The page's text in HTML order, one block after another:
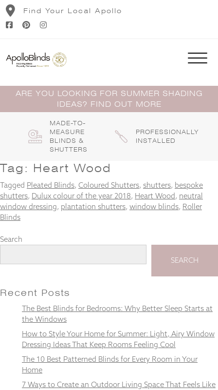
Skip
content
Find Your Local Apollo
ARE YOU LOOKING FOR SUMMER SHADING
IDEAS? FIND OUT MORE
MADE-TO-
MEASURE
BLINDS &
SHUTTERS
PROFESSIONALLY
INSTALLED
Tag: Heart Wood
Tagged Pleated Blinds, Coloured Shutters, shutters, bespoke
shutters, Dulux colour of the year 2018, Heart Wood, neutral
window dressing, plantation shutters, window blinds, Roller
Blinds
Search
SEARCH
Recent Posts
The Best Blinds for Bedrooms: Why Better Sleep Starts at
the Windows
How to Style Your Home for Summer: Light, Airy Window
Dressing Ideas That Keep Rooms Feeling Cool
The 10 Best Patterned Blinds for Every Room in Your
Home
7 Ways to Create an Outdoor Living Space That Feels Like
are not
optional.
They are
needed for
the
website to
Statistics